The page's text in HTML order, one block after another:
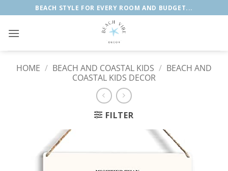
to
content
BEACH STYLE FOR EVERY ROOM AND BUDGET...
HOME / BEACH AND COASTAL KIDS / BEACH AND
COASTAL KIDS DECOR
FILTER